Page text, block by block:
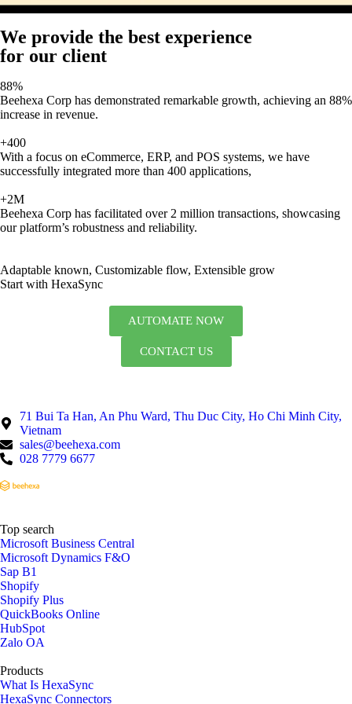
We provide the best experience
for our client
88%
Beehexa Corp has demonstrated remarkable growth, achieving an 88%
increase in revenue.
+400
With a focus on eCommerce, ERP, and POS systems, we have
successfully integrated more than 400 applications,
+2M
Beehexa Corp has facilitated over 2 million transactions, showcasing
our platform’s robustness and reliability.
Adaptable known, Customizable flow, Extensible grow
Start with HexaSync
AUTOMATE NOW
CONTACT US
71 Bui Ta Han, An Phu Ward, Thu Duc City, Ho Chi Minh City,
Vietnam
sales@beehexa.com
028 7779 6677
Top search
Microsoft Business Central
Microsoft Dynamics F&O
Sap B1
Shopify
Shopify Plus
QuickBooks Online
HubSpot
Zalo OA
Products
What Is HexaSync
HexaSync Connectors